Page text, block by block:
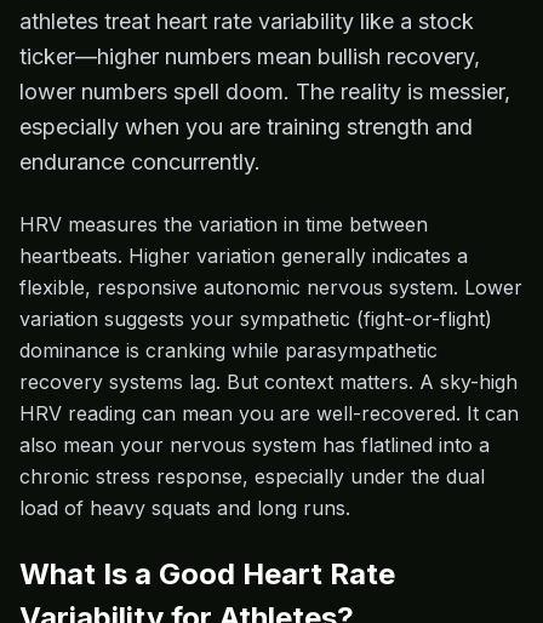
athletes treat heart rate variability like a stock
ticker—higher numbers mean bullish recovery,
lower numbers spell doom. The reality is messier,
especially when you are training strength and
endurance concurrently.
HRV measures the variation in time between
heartbeats. Higher variation generally indicates a
flexible, responsive autonomic nervous system. Lower
variation suggests your sympathetic (fight-or-flight)
dominance is cranking while parasympathetic
recovery systems lag. But context matters. A sky-high
HRV reading can mean you are well-recovered. It can
also mean your nervous system has flatlined into a
chronic stress response, especially under the dual
load of heavy squats and long runs.
What Is a Good Heart Rate